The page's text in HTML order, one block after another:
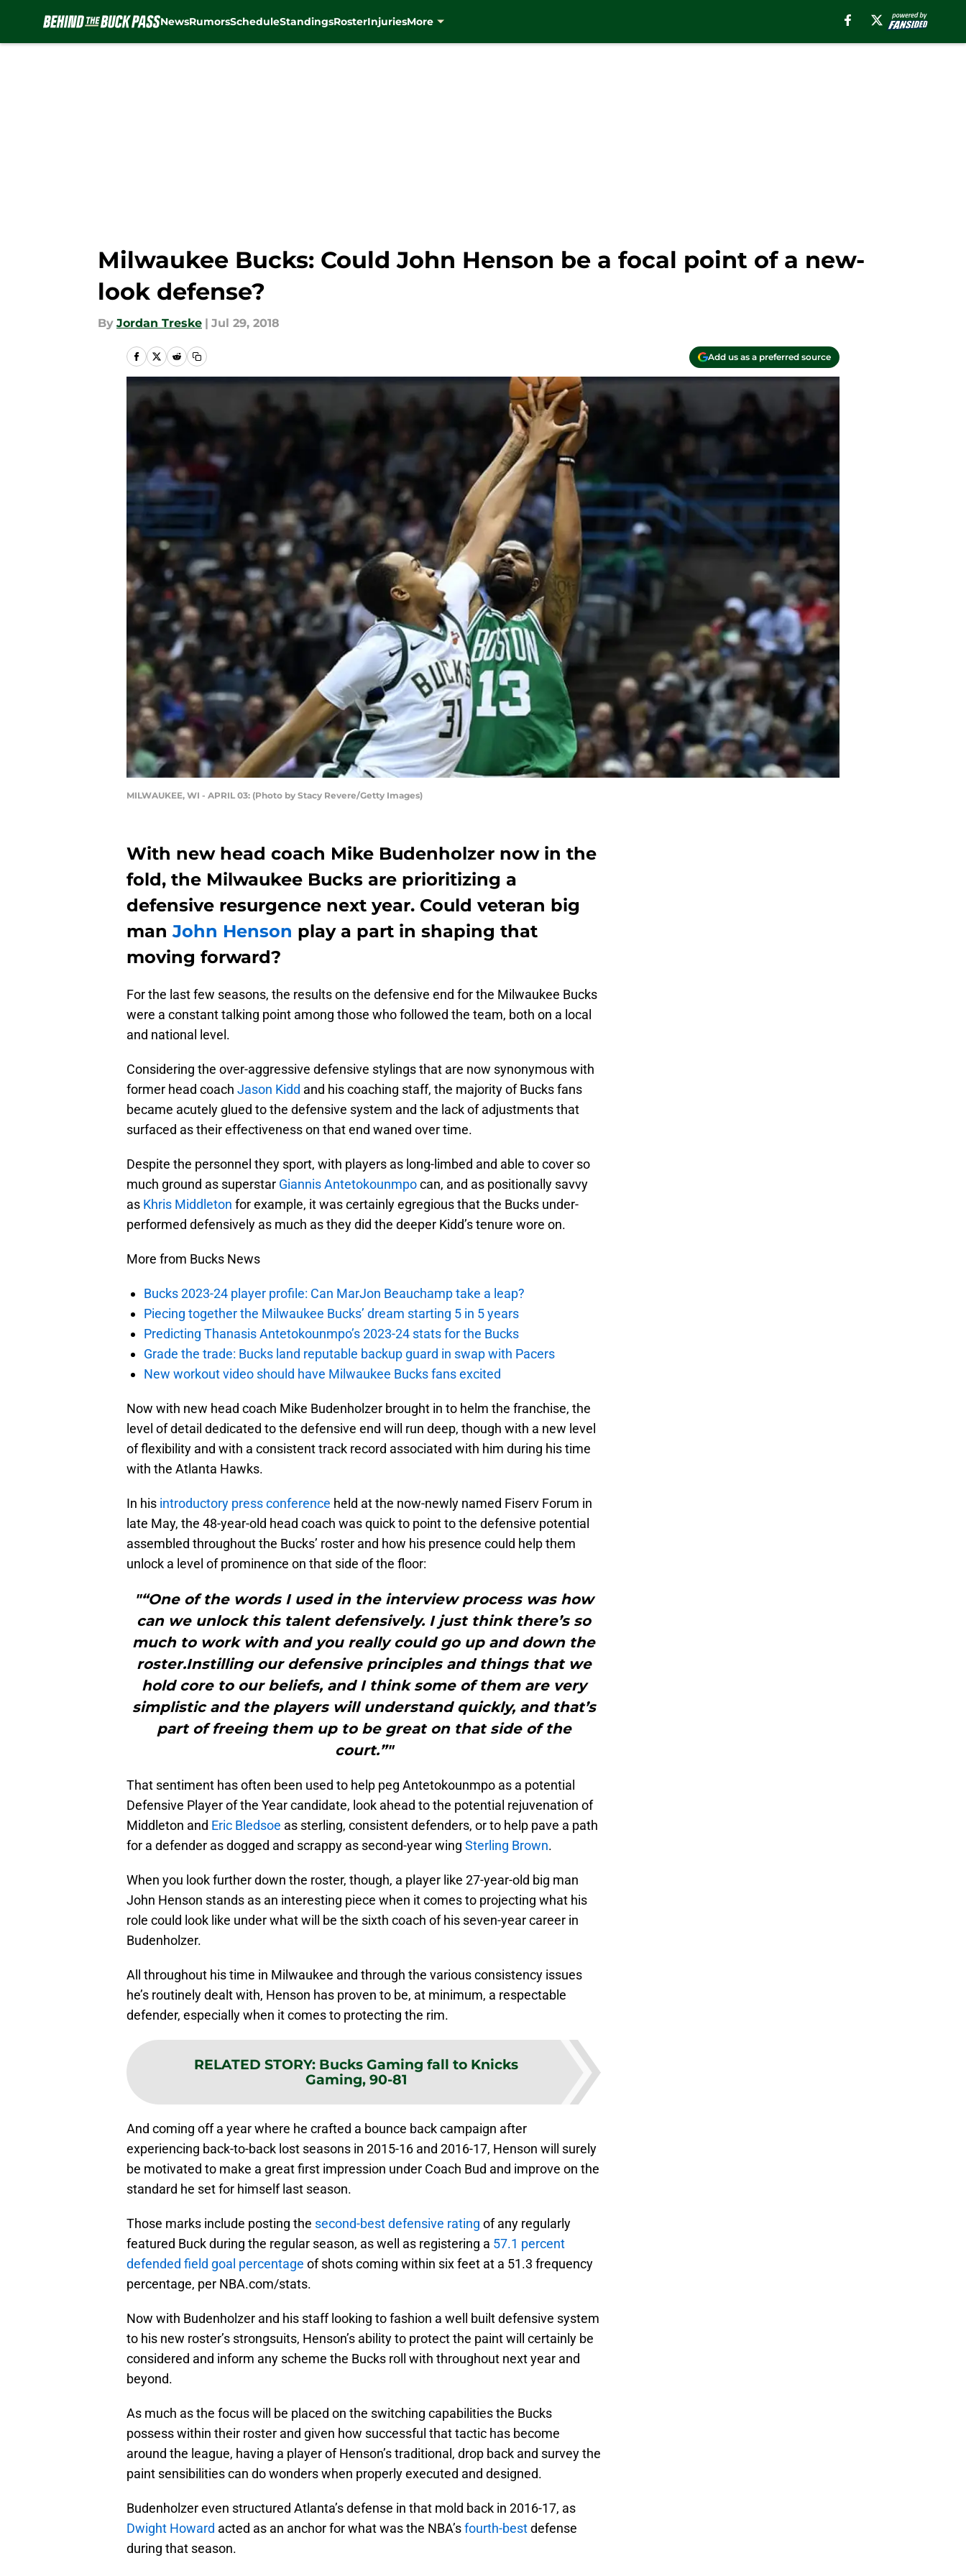
NewsRumorsScheduleStandingsRosterInjuriesMore
Milwaukee Bucks: Could John Henson be a focal point of a new-
look defense?
By Jordan Treske | Jul 29, 2018
Add us as a preferred source
MILWAUKEE, WI - APRIL 03: (Photo by Stacy Revere/Getty Images)
With new head coach Mike Budenholzer now in the
fold, the Milwaukee Bucks are prioritizing a
defensive resurgence next year. Could veteran big
manJohn Henson play a part in shaping that
moving forward?
For the last few seasons, the results on the defensive end for the Milwaukee Bucks
were a constant talking point among those who followed the team, both on a local
and national level.
Considering the over-aggressive defensive stylings that are now synonymous with
former head coach Jason Kidd and his coaching staff, the majority of Bucks fans
became acutely glued to the defensive system and the lack of adjustments that
surfaced as their effectiveness on that end waned over time.
Despite the personnel they sport, with players as long-limbed and able to cover so
much ground as superstar Giannis Antetokounmpocan, and as positionally savvy
as Khris Middleton for example, it was certainly egregious that the Bucks under-
performed defensively as much as they did the deeper Kidd’s tenure wore on.
More from Bucks News
Bucks 2023-24 player profile: Can MarJon Beauchamp take a leap?
Piecing together the Milwaukee Bucks’ dream starting 5 in 5 years
Predicting Thanasis Antetokounmpo’s 2023-24 stats for the Bucks
Grade the trade: Bucks land reputable backup guard in swap with Pacers
New workout video should have Milwaukee Bucks fans excited
Now with new head coach Mike Budenholzer brought in to helm the franchise, the
level of detail dedicated to the defensive end will run deep, though with a new level
of flexibility and with a consistent track record associated with him during his time
with the Atlanta Hawks.
In his introductory press conference held at the now-newly named Fiserv Forum in
late May, the 48-year-old head coach was quick to point to the defensive potential
assembled throughout the Bucks’ roster and how his presence could help them
unlock a level of prominence on that side of the floor:
"“One of the words I used in the interview process was how
can we unlock this talent defensively. I just think there’s so
much to work with and you really could go up and down the
roster.Instilling our defensive principles and things that we
hold core to our beliefs, and I think some of them are very
simplistic and the players will understand quickly, and that’s
part of freeing them up to be great on that side of the
court.”"
That sentiment has often been used to help peg Antetokounmpo as a potential
Defensive Player of the Year candidate, look ahead to the potential rejuvenation of
Middleton and Eric Bledsoe as sterling, consistent defenders, or to help pave a path
for a defender as dogged and scrappy as second-year wing Sterling Brown.
When you look further down the roster, though, a player like 27-year-old big man
John Henson stands as an interesting piece when it comes to projecting what his
role could look like under what will be the sixth coach of his seven-year career in
Budenholzer.
All throughout his time in Milwaukee and through the various consistency issues
he’s routinely dealt with, Henson has proven to be, at minimum, a respectable
defender, especially when it comes to protecting the rim.
RELATED STORY: Bucks Gaming fall to Knicks
Gaming, 90-81
And coming off a year where he crafted a bounce back campaign after
experiencing back-to-back lost seasons in 2015-16 and 2016-17, Henson will surely
be motivated to make a great first impression under Coach Bud and improve on the
standard he set for himself last season.
Those marks include posting the second-best defensive rating of any regularly
featured Buck during the regular season, as well as registering a 57.1 percent
defended field goal percentage of shots coming within six feet at a 51.3 frequency
percentage, per NBA.com/stats.
Now with Budenholzer and his staff looking to fashion a well built defensive system
to his new roster’s strongsuits, Henson’s ability to protect the paint will certainly be
considered and inform any scheme the Bucks roll with throughout next year and
beyond.
As much as the focus will be placed on the switching capabilities the Bucks
possess within their roster and given how successful that tactic has become
around the league, having a player of Henson’s traditional, drop back and survey the
paint sensibilities can do wonders when properly executed and designed.
Budenholzer even structured Atlanta’s defense in that mold back in 2016-17, as
Dwight Howard acted as an anchor for what was the NBA’sfourth-bestdefense
during that season.